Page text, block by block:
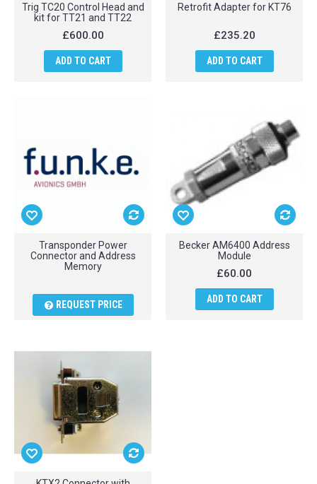
Trig TC20 Control Head and
kit for TT21 and TT22
£600.00
ADD TO CART
Retrofit Adapter for KT76
£235.20
ADD TO CART
Transponder Power
Connector and Address
Memory
REQUEST PRICE
Becker AM6400 Address
Module
£60.00
ADD TO CART